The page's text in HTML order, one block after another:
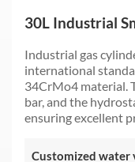
30L Industrial
Industrial gas
international
34CrMo4 material.
bar, and the
ensuring excellent
Customized water